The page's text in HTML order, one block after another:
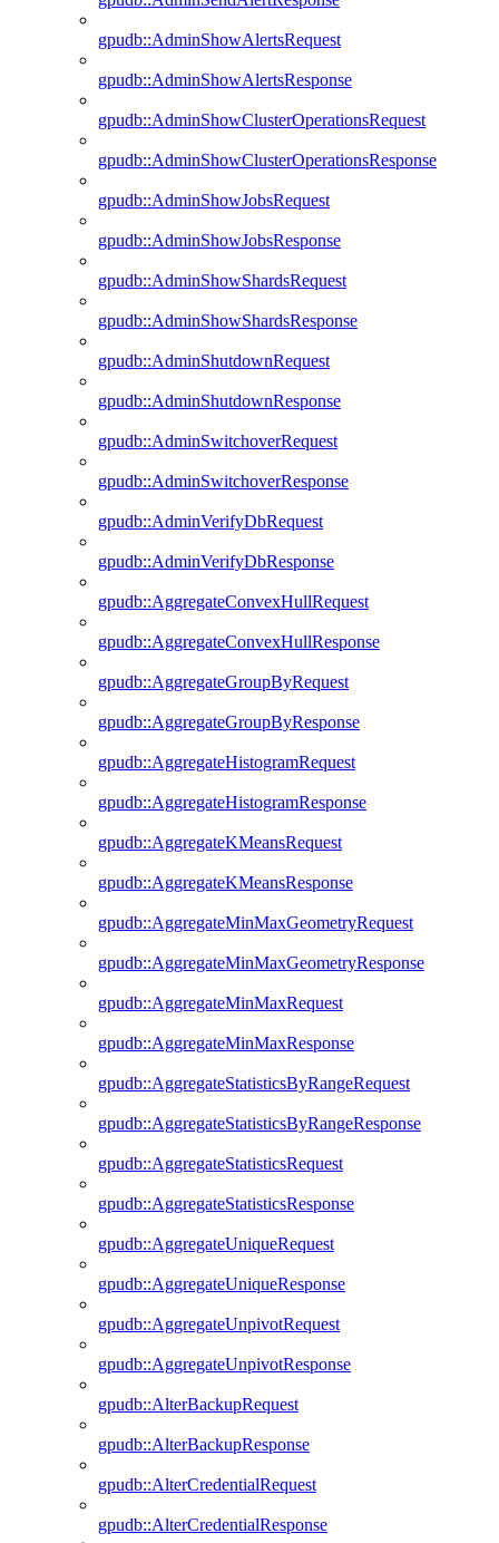
gpudb::AdminShowAlertsRequest
gpudb::AdminShowAlertsResponse
gpudb::AdminShowClusterOperationsRequest
gpudb::AdminShowClusterOperationsResponse
gpudb::AdminShowJobsRequest
gpudb::AdminShowJobsResponse
gpudb::AdminShowShardsRequest
gpudb::AdminShowShardsResponse
gpudb::AdminShutdownRequest
gpudb::AdminShutdownResponse
gpudb::AdminSwitchoverRequest
gpudb::AdminSwitchoverResponse
gpudb::AdminVerifyDbRequest
gpudb::AdminVerifyDbResponse
gpudb::AggregateConvexHullRequest
gpudb::AggregateConvexHullResponse
gpudb::AggregateGroupByRequest
gpudb::AggregateGroupByResponse
gpudb::AggregateHistogramRequest
gpudb::AggregateHistogramResponse
gpudb::AggregateKMeansRequest
gpudb::AggregateKMeansResponse
gpudb::AggregateMinMaxGeometryRequest
gpudb::AggregateMinMaxGeometryResponse
gpudb::AggregateMinMaxRequest
gpudb::AggregateMinMaxResponse
gpudb::AggregateStatisticsByRangeRequest
gpudb::AggregateStatisticsByRangeResponse
gpudb::AggregateStatisticsRequest
gpudb::AggregateStatisticsResponse
gpudb::AggregateUniqueRequest
gpudb::AggregateUniqueResponse
gpudb::AggregateUnpivotRequest
gpudb::AggregateUnpivotResponse
gpudb::AlterBackupRequest
gpudb::AlterBackupResponse
gpudb::AlterCredentialRequest
gpudb::AlterCredentialResponse